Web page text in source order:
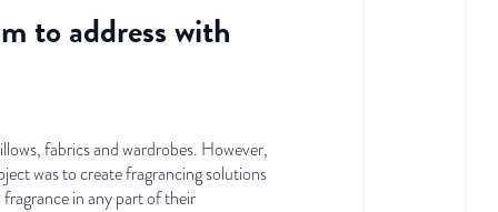
to address with
fabrics and wardrobes. However,
was to create fragrancing solutions
in any part of their